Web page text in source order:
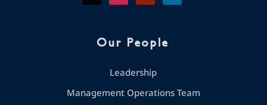
Our People
Leadership
Management Operations Team